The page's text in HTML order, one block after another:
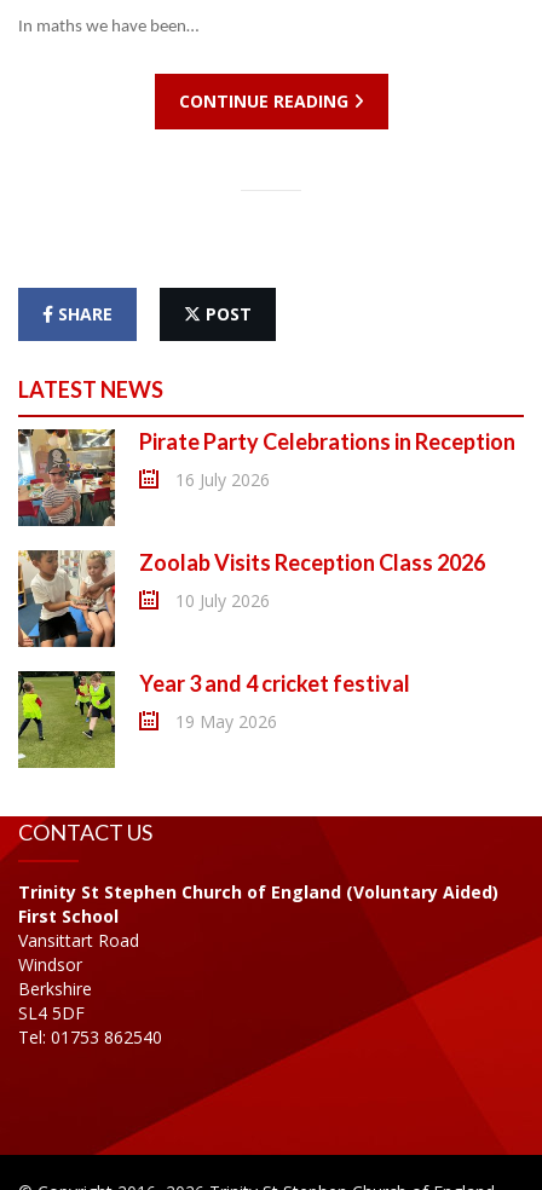
In maths we have been…
CONTINUE READING
SHARE POST
LATEST NEWS
Pirate Party Celebrations in Reception
16 July 2026
Zoolab Visits Reception Class 2026
10 July 2026
Year 3 and 4 cricket festival
19 May 2026
CONTACT US
Trinity St Stephen Church of England (Voluntary Aided)
First School
Vansittart Road
Windsor
Berkshire
SL4 5DF
Tel: 01753 862540